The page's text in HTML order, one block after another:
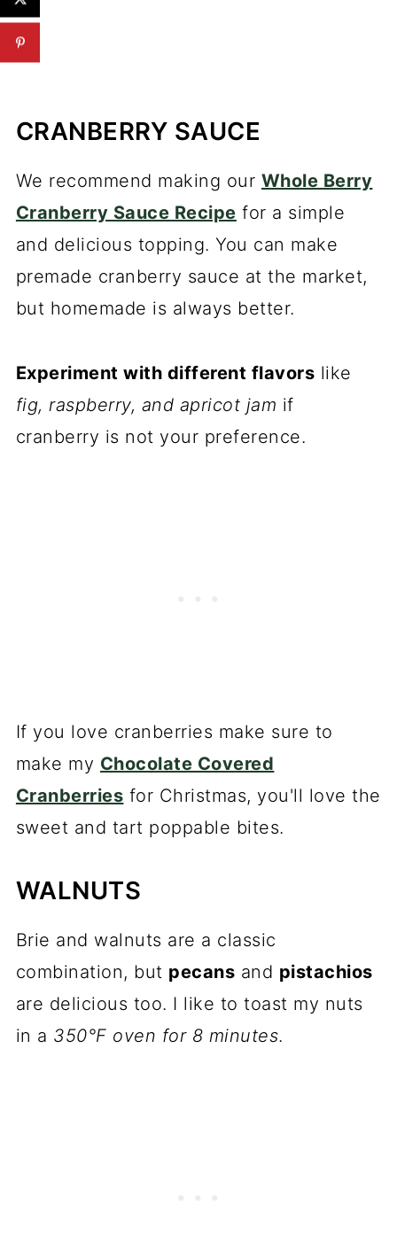
CRANBERRY SAUCE
We recommend making our Whole Berry
Cranberry Sauce Recipe for a simple
and delicious topping. You can make
premade cranberry sauce at the market,
but homemade is always better.
Experiment with different flavors like
fig, raspberry, and apricot jam if
cranberry is not your preference.
If you love cranberries make sure to
make my Chocolate Covered
Cranberries for Christmas, you'll love the
sweet and tart poppable bites.
WALNUTS
Brie and walnuts are a classic
combination, but pecans and pistachios
are delicious too. I like to toast my nuts
in a 350°F oven for 8 minutes.